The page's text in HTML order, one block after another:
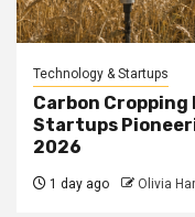
Technology & Startups
Carbon
Startups
2026
1 day ago Olivia